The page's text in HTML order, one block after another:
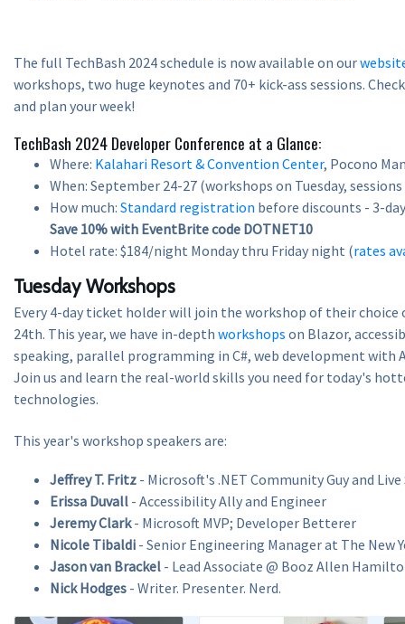
The full TechBash 2024 schedule is now available on our
workshops, two huge keynotes and 70+ kick-ass sessions.
and plan your week!
TechBash 2024 Developer Conference at a Glance:
Where: Kalahari Resort & Convention Center, Pocono
When: September 24-27 (workshops on Tuesday,
How much: Standard registration before discounts - 3-
Save 10% with EventBrite code DOTNET10
Hotel rate: $184/night Monday thru Friday night (rates
Tuesday Workshops
Every 4-day ticket holder will join the workshop of their choice
24th. This year, we have in-depth workshops on Blazor,
speaking, parallel programming in C#, web development with
Join us and learn the real-world skills you need for today's
technologies.
This year's workshop speakers are:
Jeffrey T. Fritz - Microsoft's .NET Community Guy and
Erissa Duvall - Accessibility Ally and Engineer
Jeremy Clark- Microsoft MVP; Developer Betterer
Nicole Tibaldi - Senior Engineering Manager at The New
Jason van Brackel - Lead Associate @ Booz Allen
Nick Hodges - Writer. Presenter. Nerd.